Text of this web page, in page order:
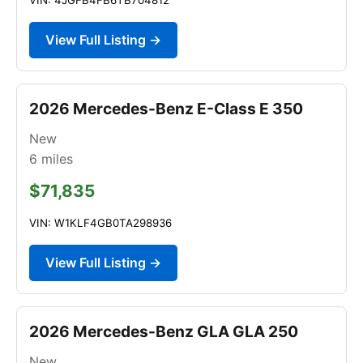
View Full Listing →
2026 Mercedes-Benz E-Class E 350
New
6 miles
$71,835
VIN: W1KLF4GB0TA298936
View Full Listing →
2026 Mercedes-Benz GLA GLA 250